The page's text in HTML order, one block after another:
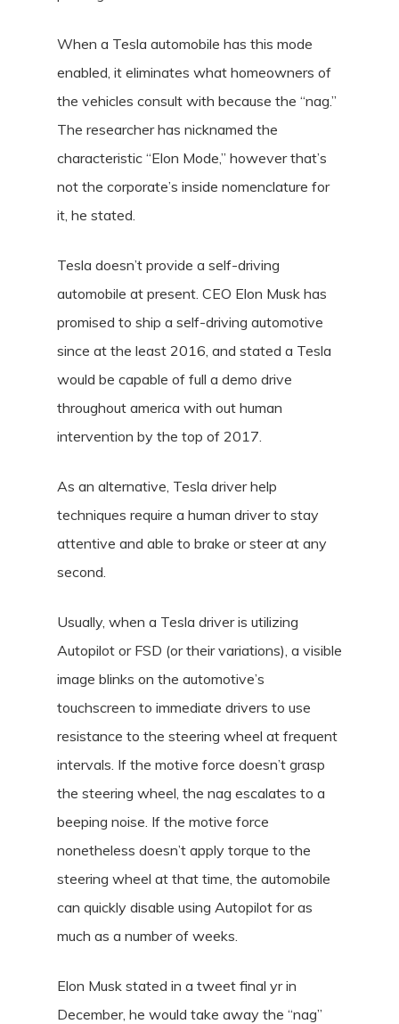
When a Tesla automobile has this mode
enabled, it eliminates what homeowners of
the vehicles consult with because the “nag.”
The researcher has nicknamed the
characteristic “Elon Mode,” however that’s
not the corporate’s inside nomenclature for
it, he stated.
Tesla doesn’t provide a self-driving
automobile at present. CEO Elon Musk has
promised to ship a self-driving automotive
since at the least 2016, and stated a Tesla
would be capable of full a demo drive
throughout america with out human
intervention by the top of 2017.
As an alternative, Tesla driver help
techniques require a human driver to stay
attentive and able to brake or steer at any
second.
Usually, when a Tesla driver is utilizing
Autopilot or FSD (or their variations), a visible
image blinks on the automotive’s
touchscreen to immediate drivers to use
resistance to the steering wheel at frequent
intervals. If the motive force doesn’t grasp
the steering wheel, the nag escalates to a
beeping noise. If the motive force
nonetheless doesn’t apply torque to the
steering wheel at that time, the automobile
can quickly disable using Autopilot for as
much as a number of weeks.
Elon Musk stated in a tweet final yr in
December, he would take away the “nag”